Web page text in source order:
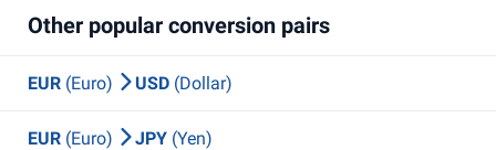
Other popular conversion pairs
EUR (Euro) USD (Dollar)
EUR (Euro) JPY (Yen)